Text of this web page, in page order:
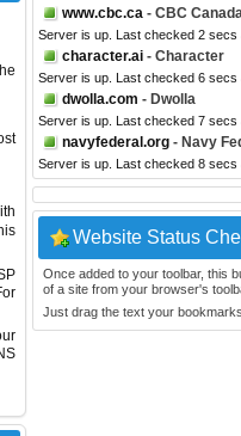
www.cbc.ca - CBC
Server is up. Last checked 2 secs
character.ai - Character
Server is up. Last checked 6 secs
dwolla.com - Dwolla
Server is up. Last checked 7 secs
navyfederal.org - Navy
Server is up. Last checked 8 secs
Website Status
Once added to your toolbar, this
of a site from your browser's
Just drag the text your